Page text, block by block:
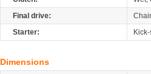
Final drive:
Starter:
Dimensions